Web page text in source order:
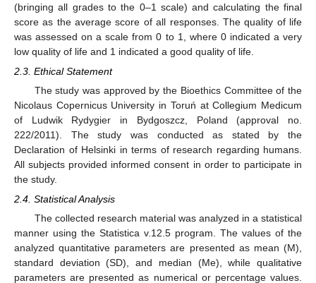
(bringing all grades to the 0–1 scale) and calculating the final
score as the average score of all responses. The quality of life
was assessed on a scale from 0 to 1, where 0 indicated a very
low quality of life and 1 indicated a good quality of life.
2.3. Ethical Statement
The study was approved by the Bioethics Committee of the
Nicolaus Copernicus University in Toruń at Collegium Medicum
of Ludwik Rydygier in Bydgoszcz, Poland (approval no.
222/2011). The study was conducted as stated by the
Declaration of Helsinki in terms of research regarding humans.
All subjects provided informed consent in order to participate in
the study.
2.4. Statistical Analysis
The collected research material was analyzed in a statistical
manner using the Statistica v.12.5 program. The values of the
analyzed quantitative parameters are presented as mean (M),
standard deviation (SD), and median (Me), while qualitative
parameters are presented as numerical or percentage values.